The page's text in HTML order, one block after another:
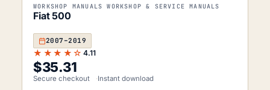
WORKSHOP MANUALS WORKSHOP & SERVICE MANUALS
Fiat 500
2007–2019
★★★★☆ 4.11
$35.31
Secure checkout Instant download